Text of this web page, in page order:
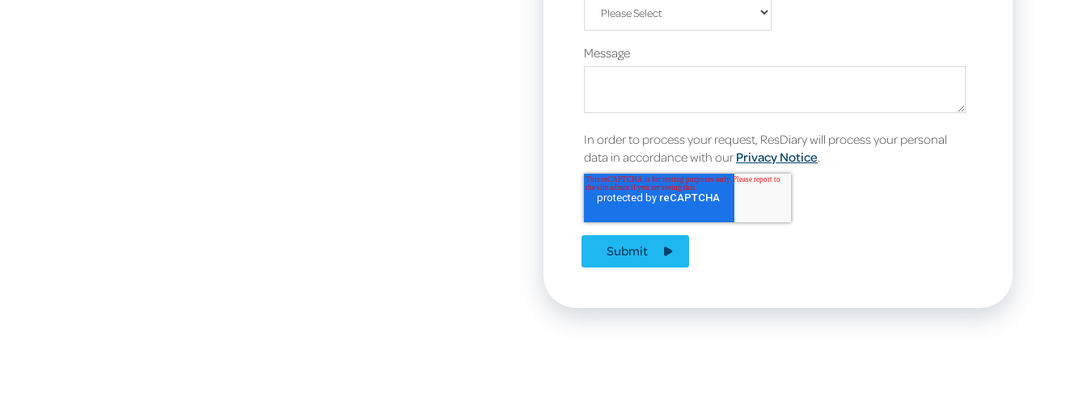
Message
In order to process your request, ResDiary will process your personal
data in accordance with our Privacy Notice